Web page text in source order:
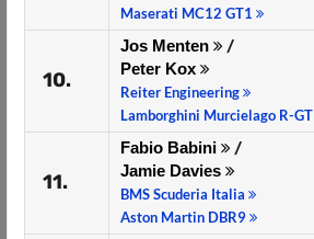
Maserati MC12 GT1
10.
Jos Menten
/
Peter Kox
Reiter Engineering
Lamborghini Murcielago R-GT
11.
Fabio Babini
/
Jamie Davies
BMS Scuderia Italia
Aston Martin DBR9